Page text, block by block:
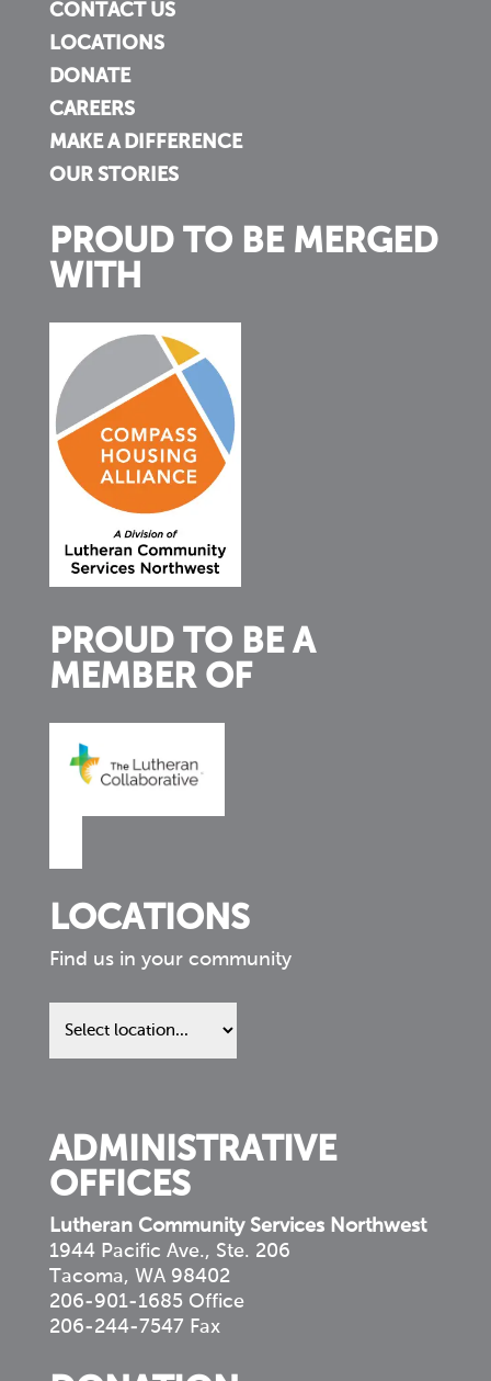
CONTACT US
LOCATIONS
DONATE
CAREERS
MAKE A DIFFERENCE
OUR STORIES
PROUD TO BE MERGED
WITH
PROUD TO BE A
MEMBER OF
LOCATIONS
Find us in your community
Find
us
ADMINISTRATIVE
OFFICES
Lutheran Community Services Northwest
1944 Pacific Ave., Ste. 206
Tacoma, WA 98402
206-901-1685 Office
206-244-7547 Fax